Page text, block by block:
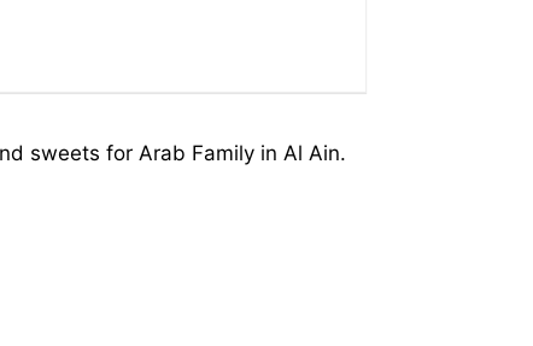
sweets for Arab Family in Al Ain.